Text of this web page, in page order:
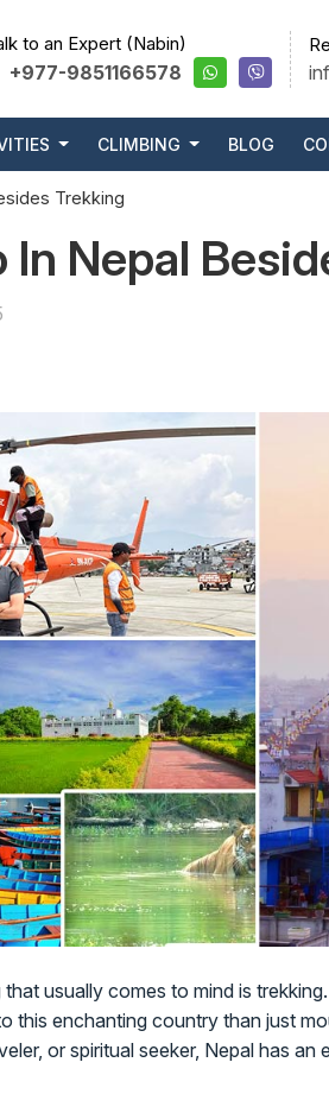
to an Expert (Nabin)
+977-9851166578
CLIMBING BLOG
Trekking
In Nepal
usually comes to mind is
this enchanting country than just
or spiritual seeker, Nepal has